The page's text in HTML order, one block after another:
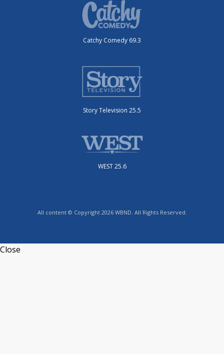
Catchy Comedy 69.3
Story Television 25.5
WEST 25.6
All content © Copyright 2026 WBND. All Rights Reserved.
Close